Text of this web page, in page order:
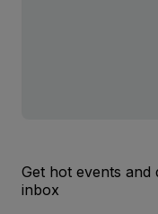
Get hot events and
inbox